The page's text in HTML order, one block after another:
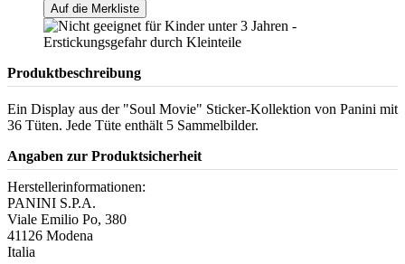
Auf die Merkliste
Produktbeschreibung
Ein Display aus der "Soul Movie" Sticker-Kollektion von Panini mit
36 Tüten. Jede Tüte enthält 5 Sammelbilder.
Angaben zur Produktsicherheit
Herstellerinformationen:
PANINI S.P.A.
Viale Emilio Po, 380
41126 Modena
Italia